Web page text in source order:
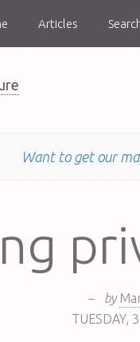
Articles
Want to get our
– by
TUESDAY,